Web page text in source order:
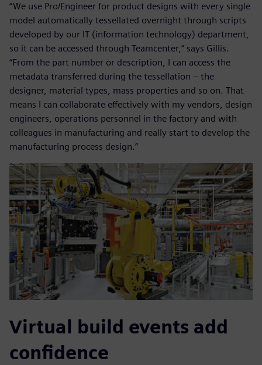
“We use Pro/Engineer for product designs with every single
model automatically tessellated overnight through scripts
developed by our IT (information technology) department,
so it can be accessed through Teamcenter,” says Gillis.
“From the part number or description, I can access the
metadata transferred during the tessellation – the
designer, material types, mass properties and so on. That
means I can collaborate effectively with my vendors, design
engineers, operations personnel in the factory and with
colleagues in manufacturing and really start to develop the
manufacturing process design.”
Virtual build events add
confidence